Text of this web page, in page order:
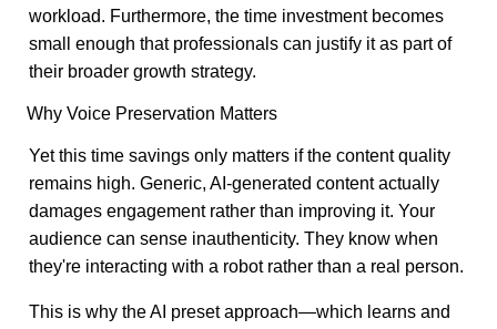
workload. Furthermore, the time investment becomes
small enough that professionals can justify it as part of
their broader growth strategy.
Why Voice Preservation Matters
Yet this time savings only matters if the content quality
remains high. Generic, AI-generated content actually
damages engagement rather than improving it. Your
audience can sense inauthenticity. They know when
they're interacting with a robot rather than a real person.
This is why the AI preset approach—which learns and